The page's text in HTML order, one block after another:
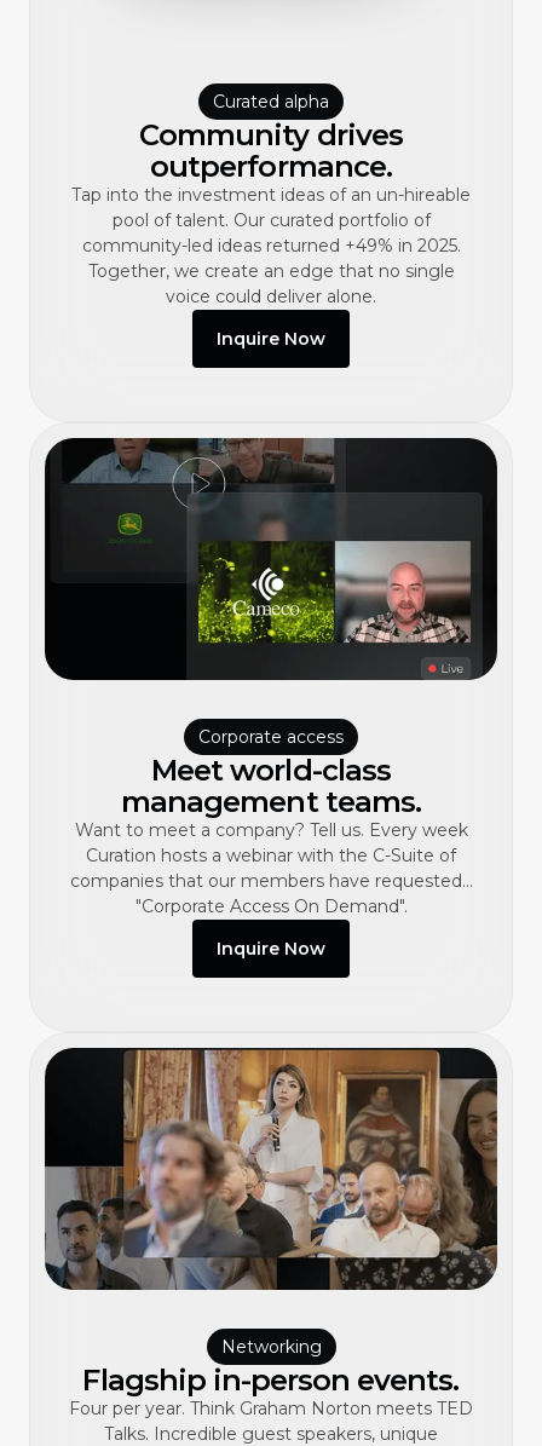
Curated alpha
Community drives
outperformance.
Tap into the investment ideas of an un-hireable
pool of talent. Our curated portfolio of
community-led ideas returned +49% in 2025.
Together, we create an edge that no single
voice could deliver alone.
Inquire Now
Corporate access
Meet world-class
management teams.
Want to meet a company? Tell us. Every week
Curation hosts a webinar with the C-Suite of
companies that our members have requested...
"Corporate Access On Demand".
Inquire Now
Networking
Flagship in-person events.
Four per year. Think Graham Norton meets TED
Talks. Incredible guest speakers, unique